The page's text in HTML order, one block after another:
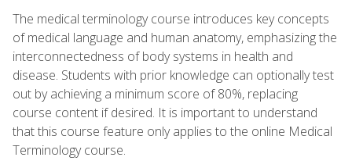
The medical terminology course introduces key concepts
of medical language and human anatomy, emphasizing the
interconnectedness of body systems in health and
disease. Students with prior knowledge can optionally test
out by achieving a minimum score of 80%, replacing
course content if desired. It is important to understand
that this course feature only applies to the online Medical
Terminology course.